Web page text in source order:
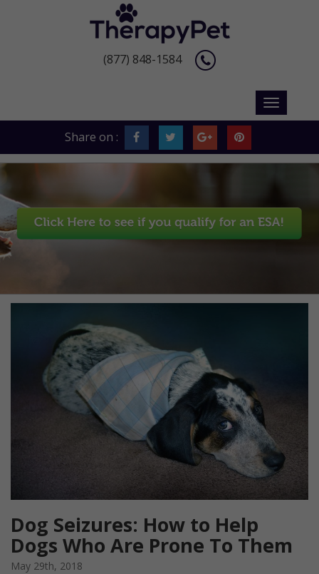
(877) 848-1584
Share on :
Dog Seizures: How to Help
Dogs Who Are Prone To Them
May 29th, 2018